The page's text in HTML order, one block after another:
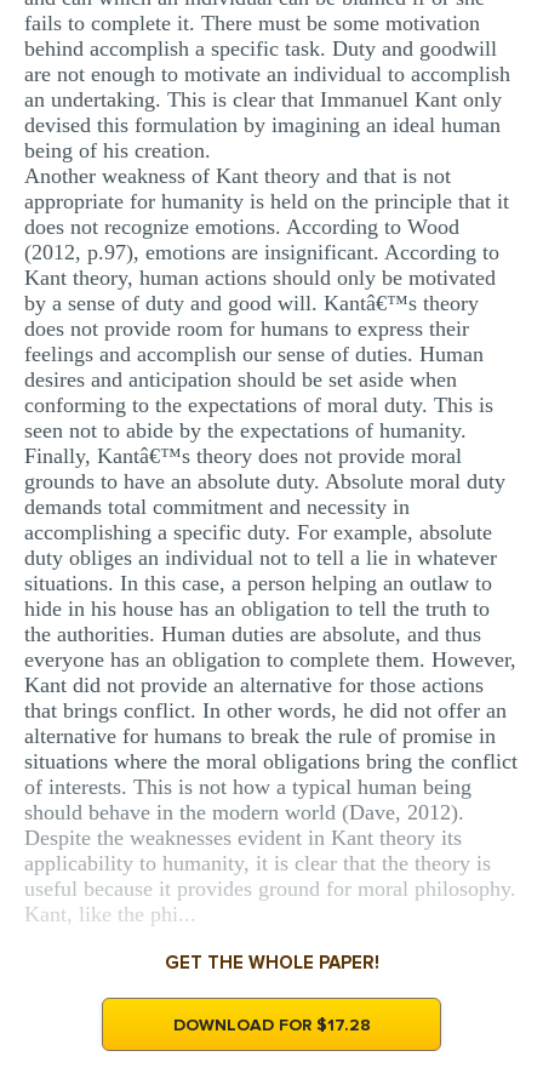
fails to complete it. There must be some motivation
behind accomplish a specific task. Duty and goodwill
are not enough to motivate an individual to accomplish
an undertaking. This is clear that Immanuel Kant only
devised this formulation by imagining an ideal human
being of his creation.
Another weakness of Kant theory and that is not
appropriate for humanity is held on the principle that it
does not recognize emotions. According to Wood
(2012, p.97), emotions are insignificant. According to
Kant theory, human actions should only be motivated
by a sense of duty and good will. Kantâ€™s theory
does not provide room for humans to express their
feelings and accomplish our sense of duties. Human
desires and anticipation should be set aside when
conforming to the expectations of moral duty. This is
seen not to abide by the expectations of humanity.
Finally, Kantâ€™s theory does not provide moral
grounds to have an absolute duty. Absolute moral duty
demands total commitment and necessity in
accomplishing a specific duty. For example, absolute
duty obliges an individual not to tell a lie in whatever
situations. In this case, a person helping an outlaw to
hide in his house has an obligation to tell the truth to
the authorities. Human duties are absolute, and thus
everyone has an obligation to complete them. However,
Kant did not provide an alternative for those actions
that brings conflict. In other words, he did not offer an
alternative for humans to break the rule of promise in
situations where the moral obligations bring the conflict
of interests. This is not how a typical human being
should behave in the modern world (Dave, 2012).
Despite the weaknesses evident in Kant theory its
applicability to humanity, it is clear that the theory is
useful because it provides ground for moral philosophy.
Kant, like the phi...
GET THE WHOLE PAPER!
DOWNLOAD FOR $17.28